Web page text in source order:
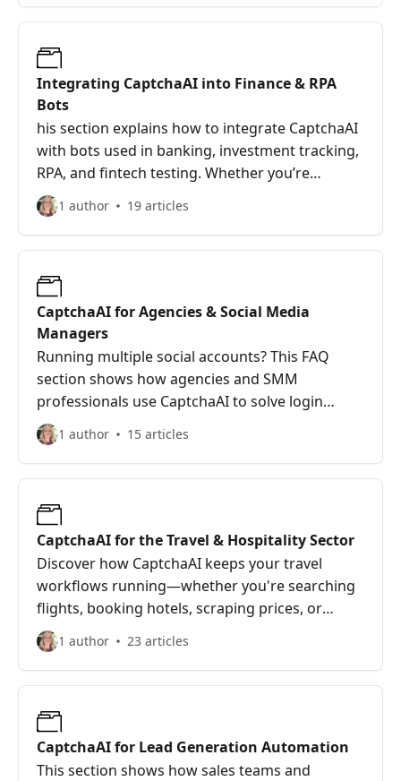
3PLs, CaptchaAI keeps your automation flowing
Integrating CaptchaAI into Finance & RPA
Bots
his section explains how to integrate CaptchaAI
with bots used in banking, investment tracking,
RPA, and fintech testing. Whether you’re
running multi-threaded account scrapers or tax
submission tools, CaptchaAI keeps your scripts
running without manual CAPTCHA interruptions
1 author 19 articles
CaptchaAI for Agencies & Social Media
Managers
Running multiple social accounts? This FAQ
section shows how agencies and SMM
professionals use CaptchaAI to solve login
CAPTCHAs, streamline content scheduling,
monitor competitors, and boost productivity.
No more pausing automation for manual
track.
1 author 15 articles
CaptchaAI for the Travel & Hospitality Sector
Discover how CaptchaAI keeps your travel
workflows running—whether you're searching
flights, booking hotels, scraping prices, or
checking visa slots. This guide explains how
travel agencies, OTAs, and booking platforms
can bypass CAPTCHAs to stay fast, competitive,
1 author 23 articles
CaptchaAI for Lead Generation Automation
This section shows how sales teams and